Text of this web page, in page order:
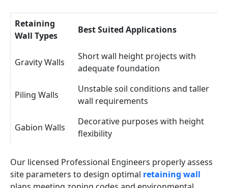
Retaining
Wall Types
Best Suited Applications
Gravity Walls
Short wall height projects with
adequate foundation
Piling Walls
Unstable soil conditions and taller
wall requirements
Gabion Walls
Decorative purposes with height
flexibility
Our licensed Professional Engineers properly assess
site parameters to design optimal retaining wall